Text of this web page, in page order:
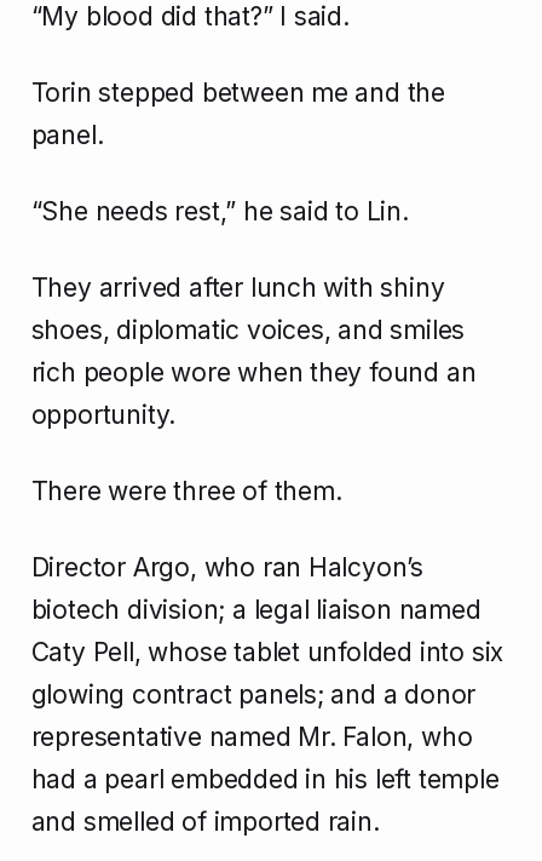
“My blood did that?” I said.
Torin stepped between me and the
panel.
“She needs rest,” he said to Lin.
They arrived after lunch with shiny
shoes, diplomatic voices, and smiles
rich people wore when they found an
opportunity.
There were three of them.
Director Argo, who ran Halcyon’s
biotech division; a legal liaison named
Caty Pell, whose tablet unfolded into six
glowing contract panels; and a donor
representative named Mr. Falon, who
had a pearl embedded in his left temple
and smelled of imported rain.